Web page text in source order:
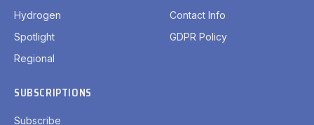
Hydrogen
Spotlight
Regional
Contact Info
GDPR Policy
SUBSCRIPTIONS
Subscribe